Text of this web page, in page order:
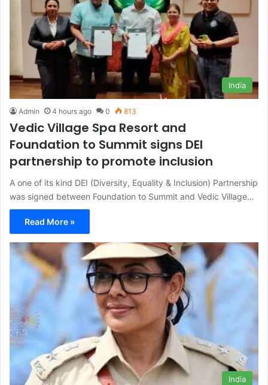
India
Admin 4 hours ago 0 813
Vedic Village Spa Resort and
Foundation to Summit signs DEI
partnership to promote inclusion
A one of its kind DEI (Diversity, Equality & Inclusion) Partnership
was signed between Foundation to Summit and Vedic Village…
Read More »
India